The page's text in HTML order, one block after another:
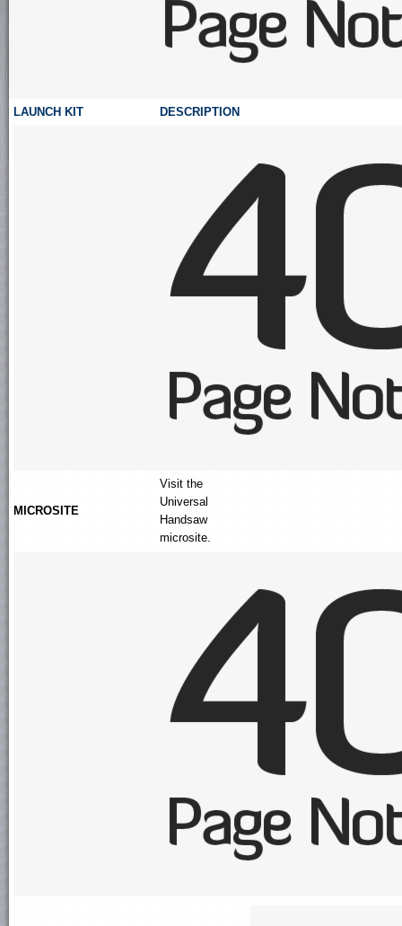
LAUNCH KIT DESCRIPTION
MICROSITE
Visit the
Universal
Handsaw
microsite.